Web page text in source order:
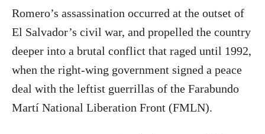
Romero’s assassination occurred at the outset of
El Salvador’s civil war, and propelled the country
deeper into a brutal conflict that raged until 1992,
when the right-wing government signed a peace
deal with the leftist guerrillas of the Farabundo
Martí National Liberation Front (FMLN).